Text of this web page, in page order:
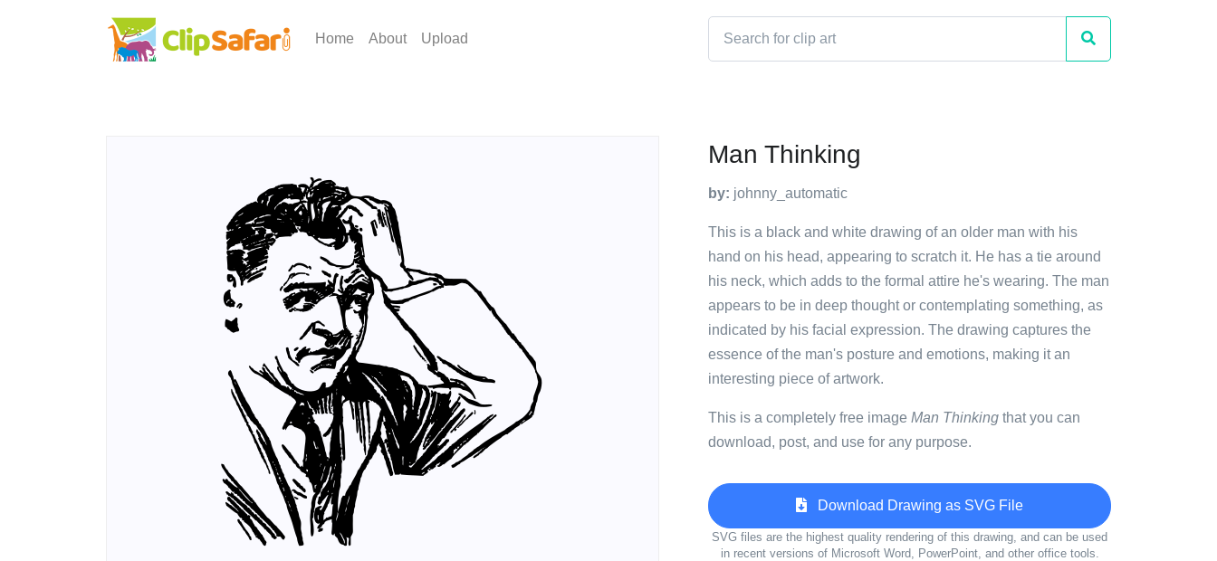
Home About Upload
Man Thinking
by: johnny_automatic
This is a black and white drawing of an older man with his
hand on his head, appearing to scratch it. He has a tie around
his neck, which adds to the formal attire he's wearing. The man
appears to be in deep thought or contemplating something, as
indicated by his facial expression. The drawing captures the
essence of the man's posture and emotions, making it an
interesting piece of artwork.
This is a completely free image Man Thinking that you can
download, post, and use for any purpose.
Download Drawing as SVG File
SVG files are the highest quality rendering of this drawing, and can be used
in recent versions of Microsoft Word, PowerPoint, and other office tools.